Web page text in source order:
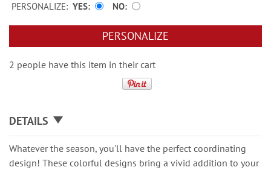
PERSONALIZE: YES NO
PERSONALIZE
2 people have this item in their cart
DETAILS
Whatever the season, you'll have the perfect coordinating
design! These colorful designs bring a vivid addition to your